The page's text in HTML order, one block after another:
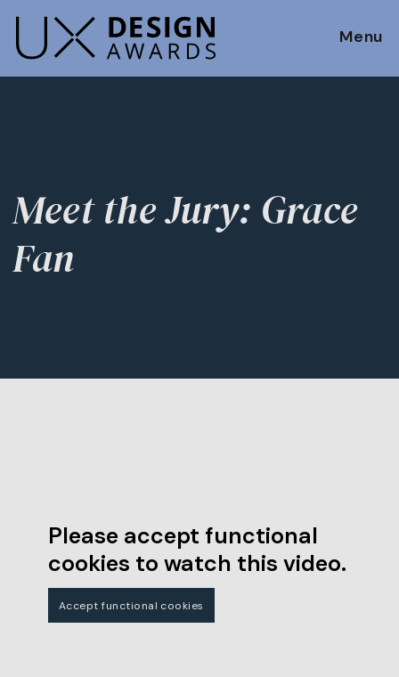
Menu
Meet the Jury: Grace
Fan
Please accept functional
cookies to watch this video.
Accept functional cookies